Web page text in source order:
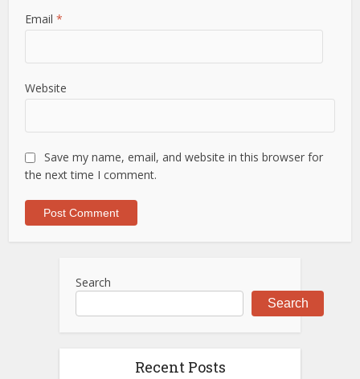
Email*
Website
Save my name, email, and website in this browser for
the next time I comment.
Search
Search
Recent Posts